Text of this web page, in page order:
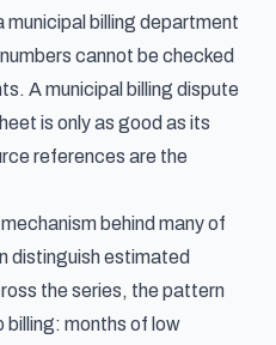
billing department
cannot be checked
A municipal billing dispute
is only as good as its
references are the
behind many of
distinguish estimated
the series, the pattern
billing: months of low